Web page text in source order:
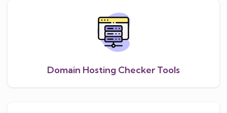
Domain Hosting Checker Tools